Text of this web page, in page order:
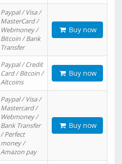
Paypal / Visa /
MasterCard /
Webmoney /
Bitcoin / Bank
Transfer
Buy now
Paypal / Credit
Card / Bitcoin /
Altcoins
Buy now
Paypal / Visa /
Mastercard /
Webmoney /
Bank Transfer
/ Perfect
money /
Amazon pay
Buy now